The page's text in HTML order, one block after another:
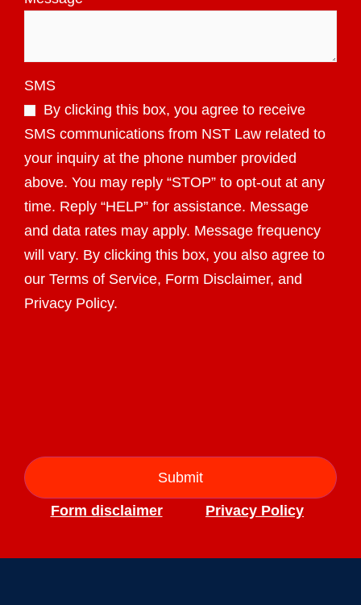
SMS
By clicking this box, you agree to receive
SMS communications from NST Law related to
your inquiry at the phone number provided
above. You may reply “STOP” to opt-out at any
time. Reply “HELP” for assistance. Message
and data rates may apply. Message frequency
will vary. By clicking this box, you also agree to
our Terms of Service, Form Disclaimer, and
Privacy Policy.
Form disclaimer Privacy Policy